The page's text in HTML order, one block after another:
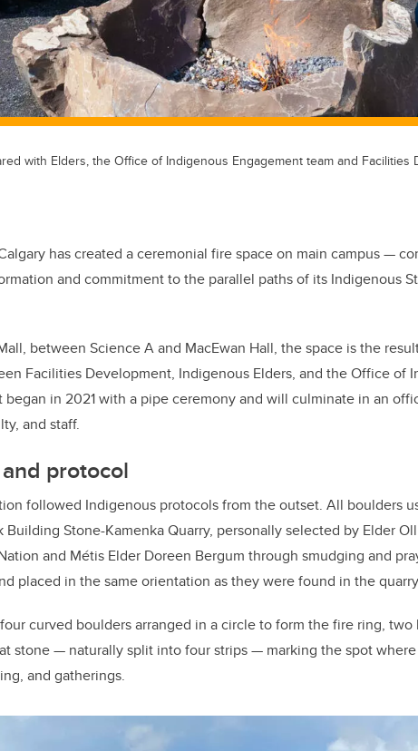
with Elders, the Office of Indigenous Engagement team and Facilities
has created a ceremonial fire space on main campus —
and commitment to the parallel paths of its Indigenous
between Science A and MacEwan Hall, the space is the
Facilities Development, Indigenous Elders, and the Office of
began in 2021 with a pipe ceremony and will culminate in an
and staff.
protocol
followed Indigenous protocols from the outset. All boulders
Building Stone-Kamenka Quarry, personally selected by Elder
and Métis Elder Doreen Bergum through smudging and
placed in the same orientation as they were found in the
curved boulders arranged in a circle to form the fire ring, two
stone — naturally split into four strips — marking the spot
and gatherings.